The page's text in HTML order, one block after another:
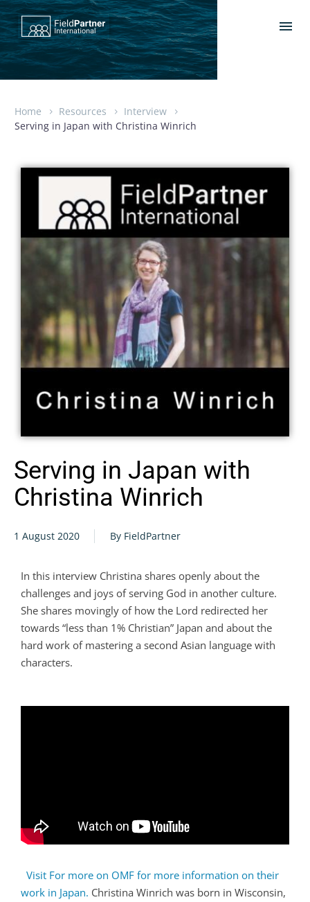
Home Resources
Interview
Serving in Japan with Christina Winrich
Serving in Japan with
Christina Winrich
1 August 2020 By FieldPartner
In this interview Christina shares openly about the
challenges and joys of serving God in another culture.
She shares movingly of how the Lord redirected her
towards “less than 1% Christian” Japan and about the
hard work of mastering a second Asian language with
characters.
Visit For more on OMF for more information on their
work in Japan. Christina Winrich was born in Wisconsin,